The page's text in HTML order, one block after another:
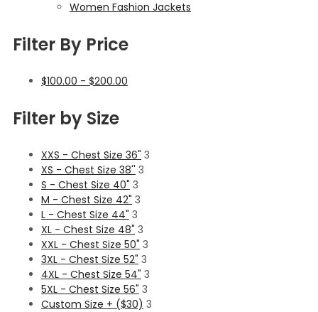
Women Fashion Jackets
Filter By Price
$100.00 - $200.00
Filter by Size
XXS - Chest Size 36" 3
XS - Chest Size 38'' 3
S - Chest Size 40" 3
M - Chest Size 42" 3
L - Chest Size 44" 3
XL - Chest Size 48" 3
XXL - Chest Size 50" 3
3XL - Chest Size 52" 3
4XL - Chest Size 54" 3
5XL - Chest Size 56" 3
Custom Size + ($30) 3